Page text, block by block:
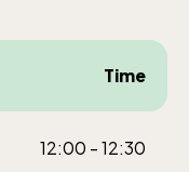
Time
12:00 - 12:30
Oct-Dec